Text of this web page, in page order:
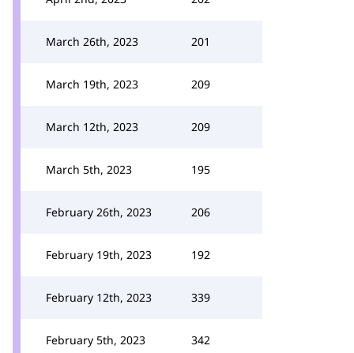
March 26th, 2023 201
March 19th, 2023 209
March 12th, 2023 209
March 5th, 2023 195
February 26th, 2023 206
February 19th, 2023 192
February 12th, 2023 339
February 5th, 2023 342